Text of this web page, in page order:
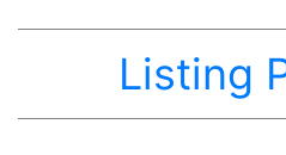
Listing